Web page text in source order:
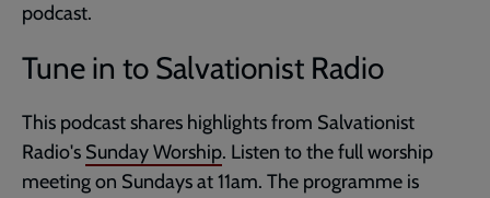
podcast.
Tune in to Salvationist Radio
This podcast shares highlights from Salvationist
Radio's Sunday Worship. Listen to the full worship
meeting on Sundays at 11am. The programme is